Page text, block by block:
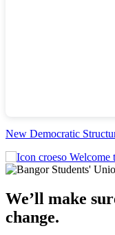
New Democratic
Welcome
We’ll make
change.